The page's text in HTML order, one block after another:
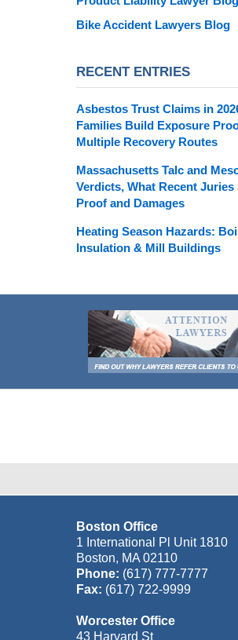
Bike Accident Lawyers Blog
RECENT ENTRIES
Asbestos Trust Claims in
Families Build Exposure
Multiple Recovery Routes
Massachusetts Talc and
Verdicts, What Recent
Proof and Damages
Heating Season Hazards:
Insulation & Mill Buildings
Boston Office
1 International Pl Unit 1810
Boston, MA 02110
Phone: (617) 777-7777
Fax: (617) 722-9999
Worcester Office
43 Harvard St